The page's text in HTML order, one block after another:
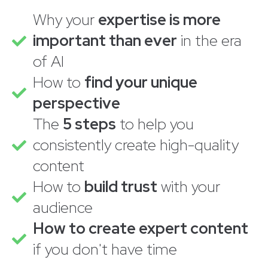
Why your expertise is more
important than ever in the era
of AI
How to find your unique
perspective
The 5 steps to help you
consistently create high-quality
content
How to build trust with your
audience
How to create expert content
if you don't have time